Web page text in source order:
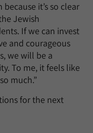
it’s so clear
Jewish
If we can invest
and courageous
we will be a
To me, it feels like
much.”
for the next